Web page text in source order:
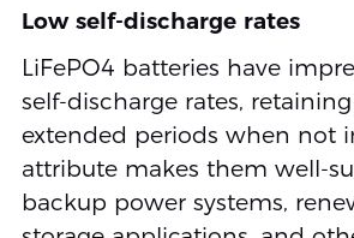
Low self-discharge rates
LiFePO4 batteries have
self-discharge rates,
extended periods when not
attribute makes them well-
backup power systems,